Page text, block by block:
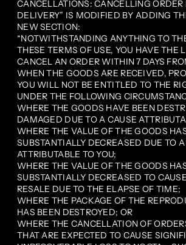
CANCELLATIONS: CANCELLING ORDER
DELIVERY” IS MODIFIED BY ADDING
NEW SECTION:
“NOTWITHSTANDING ANYTHING TO
THESE TERMS OF USE, YOU HAVE THE
CANCEL AN ORDER WITHIN 7 DAYS
WHEN THE GOODS ARE RECEIVED,
YOU WILL NOT BE ENTITLED TO THE
UNDER THE FOLLOWING
WHERE THE GOODS HAVE BEEN
DAMAGED DUE TO A CAUSE
WHERE THE VALUE OF THE GOODS
SUBSTANTIALLY DECREASED DUE TO A
ATTRIBUTABLE TO YOU;
WHERE THE VALUE OF THE GOODS
SUBSTANTIALLY DECREASED TO
RESALE DUE TO THE ELAPSE OF TIME;
WHERE THE PACKAGE OF THE
HAS BEEN DESTROYED; OR
WHERE THE CANCELLATION OF
THAT ARE EXPECTED TO CAUSE